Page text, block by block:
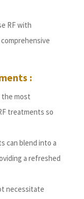
RF with
:
the most
treatments so
can blend into a
a refreshed
necessitate